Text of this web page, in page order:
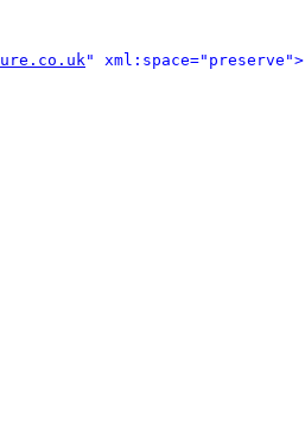
" xml:space="preserve">